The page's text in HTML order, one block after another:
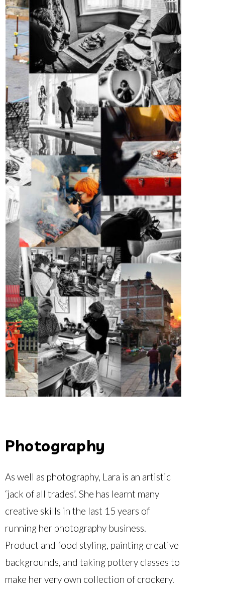
Photography
As well as photography, Lara is an artistic
‘jack of all trades’. She has learnt many
creative skills in the last 15 years of
running her photography business.
Product and food styling, painting creative
backgrounds, and taking pottery classes to
make her very own collection of crockery.